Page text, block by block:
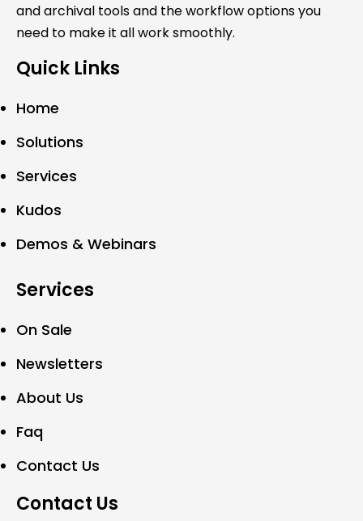
and archival tools and the workflow options you
need to make it all work smoothly.
Quick Links
Home
Solutions
Services
Kudos
Demos & Webinars
Services
On Sale
Newsletters
About Us
Faq
Contact Us
Contact Us